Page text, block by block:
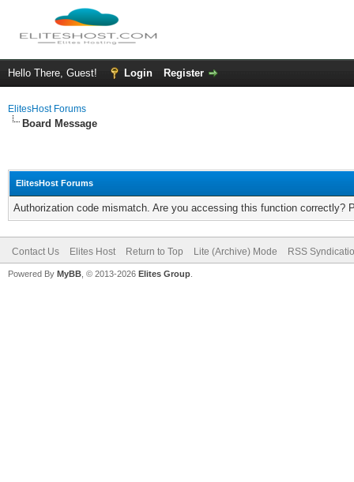
Hello There, Guest! Login Register
ElitesHost Forums
Board Message
ElitesHost Forums
Authorization code mismatch. Are you accessing this function correctly?
Contact Us Elites Host Return to Top Lite (Archive) Mode RSS
Powered By MyBB , © 2013-2026 Elites Group